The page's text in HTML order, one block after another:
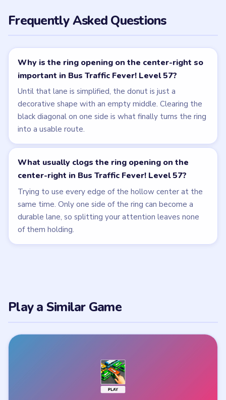
Frequently Asked Questions
Why is the ring opening on the center-right so
important in Bus Traffic Fever! Level 57?
Until that lane is simplified, the donut is just a
decorative shape with an empty middle. Clearing the
black diagonal on one side is what finally turns the ring
into a usable route.
What usually clogs the ring opening on the
center-right in Bus Traffic Fever! Level 57?
Trying to use every edge of the hollow center at the
same time. Only one side of the ring can become a
durable lane, so splitting your attention leaves none
of them holding.
Play a Similar Game